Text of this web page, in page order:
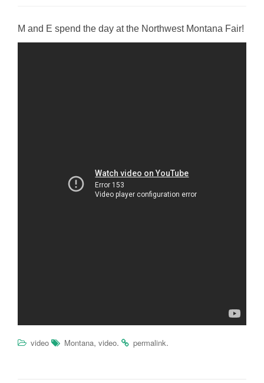
o
n
M and E spend the day at the Northwest Montana Fair!
video Montana, video. permalink.